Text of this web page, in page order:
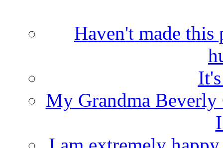
Haven't made
My Grandma Beverly